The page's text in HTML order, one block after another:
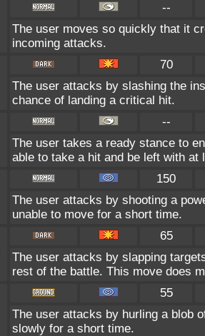
--
The user moves so quickly that it
incoming attacks.
70
The user attacks by slashing the
chance of landing a critical hit.
--
The user takes a ready stance to
able to take a hit and be left with at
150
The user attacks by shooting a
unable to move for a short time.
65
The user attacks by slapping
rest of the battle. This move does
55
The user attacks by hurling a blob
slowly for a short time.